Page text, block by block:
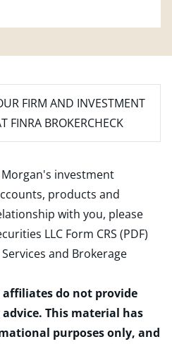
FIRM AND INVESTMENT
FINRA BROKERCHECK
investment
products and
with you, please
LLC Form CRS (PDF)
and Brokerage
affiliates do not provide
This material has
purposes only, and